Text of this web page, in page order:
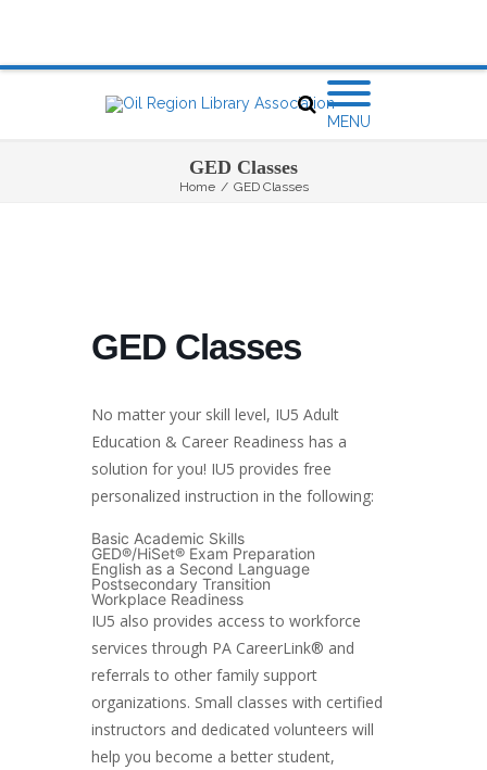
MENU
GED Classes
Home / GED Classes
GED Classes
No matter your skill level, IU5 Adult
Education & Career Readiness has a
solution for you! IU5 provides free
personalized instruction in the following:
Basic Academic Skills
GED®/HiSet® Exam Preparation
English as a Second Language
Postsecondary Transition
Workplace Readiness
IU5 also provides access to workforce
services through PA CareerLink® and
referrals to other family support
organizations. Small classes with certified
instructors and dedicated volunteers will
help you become a better student,